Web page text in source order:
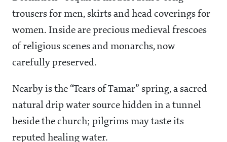
trousers for men, skirts and head coverings for
women. Inside are precious medieval frescoes
of religious scenes and monarchs, now
carefully preserved.
Nearby is the “Tears of Tamar” spring, a sacred
natural drip water source hidden in a tunnel
beside the church; pilgrims may taste its
reputed healing water.